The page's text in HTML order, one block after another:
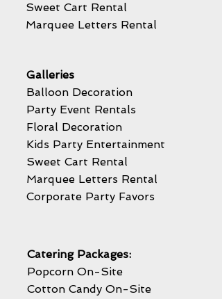
Sweet Cart Rental
Marquee Letters Rental
Galleries
Balloon Decoration
Party Event Rentals
Floral Decoration
Kids Party Entertainment
Sweet Cart Rental
Marquee Letters Rental
Corporate Party Favors
Catering Packages:
Popcorn On-Site
Cotton Candy On-Site